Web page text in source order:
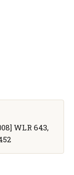
WLR 643,